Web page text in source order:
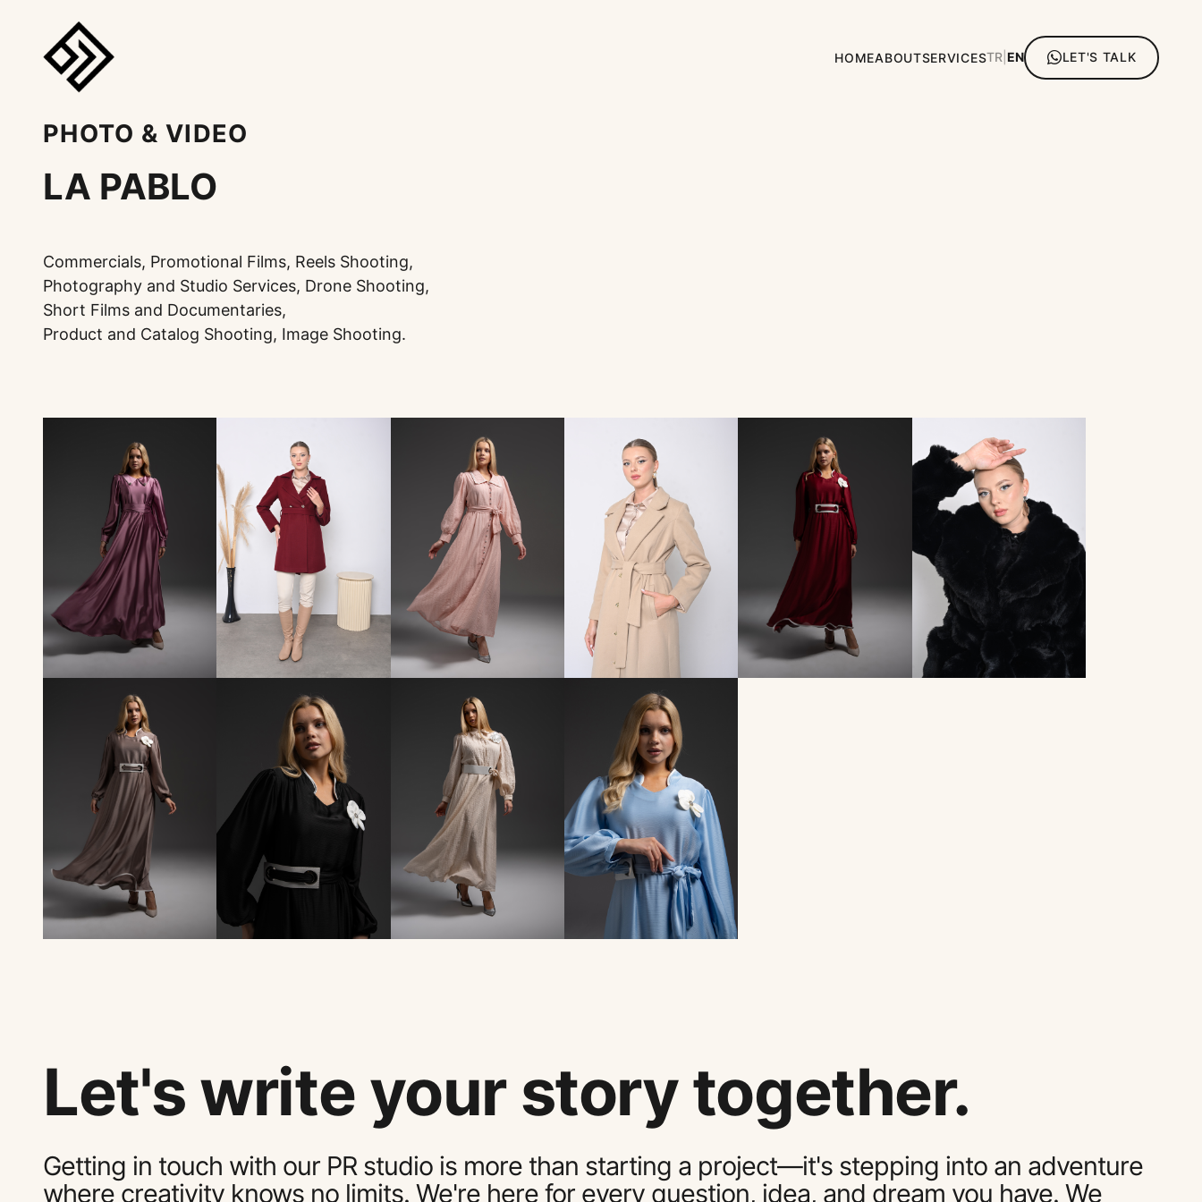
HOMEABOUTSERVICESTR |EN LET'S TALK
PHOTO & VIDEO
LA PABLO
Commercials, Promotional Films, Reels Shooting,
Photography and Studio Services, Drone Shooting,
Short Films and Documentaries,
Product and Catalog Shooting, Image Shooting.
Let's write your story together.
Getting in touch with our PR studio is more than starting a project—it's stepping into an adventure
where creativity knows no limits. We're here for every question, idea, and dream you have. We